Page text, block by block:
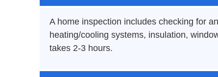
A home inspection includes checking for
heating/cooling systems, insulation,
takes 2-3 hours.